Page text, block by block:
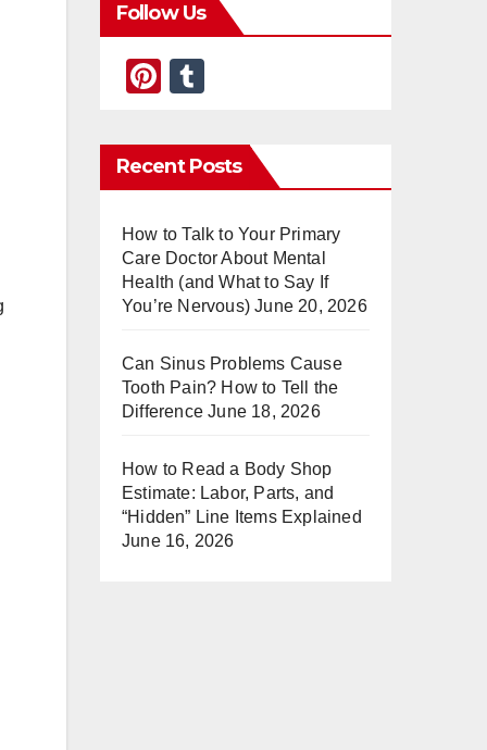
Follow Us
Pi
er
e
m
bl
Recent Posts
How to Talk to Your Primary
Care Doctor About Mental
Health (and What to Say If
You’re Nervous) June 20, 2026
Can Sinus Problems Cause
Tooth Pain? How to Tell the
Difference June 18, 2026
How to Read a Body Shop
Estimate: Labor, Parts, and
“Hidden” Line Items Explained
June 16, 2026